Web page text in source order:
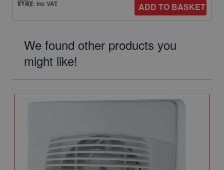
£1.62: inc VAT ADD TO BASKET
We found other products you
might like!